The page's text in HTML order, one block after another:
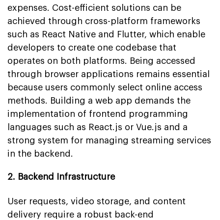
expenses. Cost-efficient solutions can be
achieved through cross-platform frameworks
such as React Native and Flutter, which enable
developers to create one codebase that
operates on both platforms. Being accessed
through browser applications remains essential
because users commonly select online access
methods. Building a web app demands the
implementation of frontend programming
languages such as React.js or Vue.js and a
strong system for managing streaming services
in the backend.
2. Backend Infrastructure
User requests, video storage, and content
delivery require a robust back-end